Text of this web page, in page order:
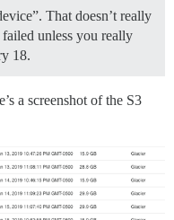
That doesn’t really
unless you really
18.
a screenshot of the S3